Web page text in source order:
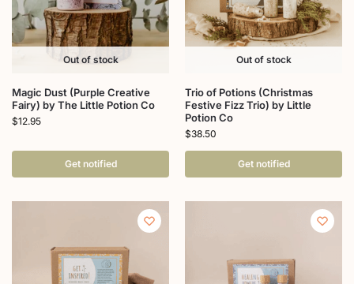
Out of stock
Magic Dust (Purple Creative
Fairy) by The Little Potion Co
$12.95
Get notified
Out of stock
Trio of Potions (Christmas
Festive Fizz Trio) by Little
Potion Co
$38.50
Get notified